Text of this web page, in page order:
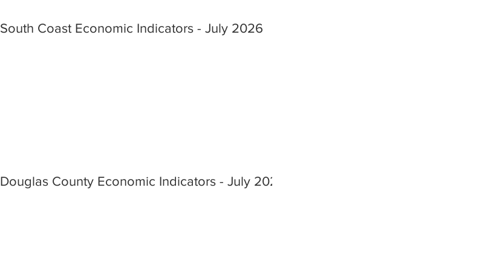
South Coast Economic Indicators - July 2026
Douglas County Economic Indicators - July 2026